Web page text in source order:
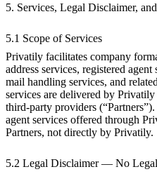
5. Services, Legal Disclaimer,
5.1 Scope of Services
Privatily facilitates company
address services, registered agent
mail handling services, and
services are delivered by
third-party providers
agent services offered through
Partners, not directly by Privatily.
5.2 Legal Disclaimer — No